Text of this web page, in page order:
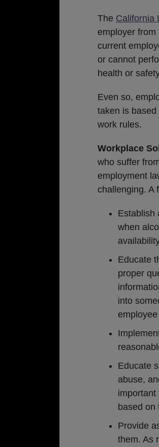
The California
employer
current
or cannot
health or
Even so,
taken is based
work rules.
Workplace
who suffer
employment
challenging. A
Establish
when
Educate
proper
into
Educate
abuse,
important
based on
Provide
them. As